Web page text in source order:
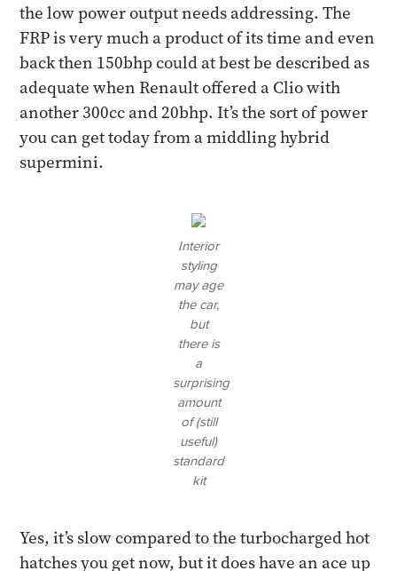
the low power output needs addressing. The
FRP is very much a product of its time and even
back then 150bhp could at best be described as
adequate when Renault offered a Clio with
another 300cc and 20bhp. It’s the sort of power
you can get today from a middling hybrid
supermini.
Interior
styling
may age
the car,
but
there is
a
surprising
amount
of (still
useful)
standard
kit
Yes, it’s slow compared to the turbocharged hot
hatches you get now, but it does have an ace up